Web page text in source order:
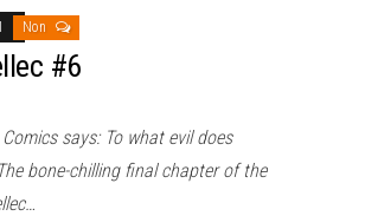
Non
#6
says: To what evil does
bone-chilling final chapter of the